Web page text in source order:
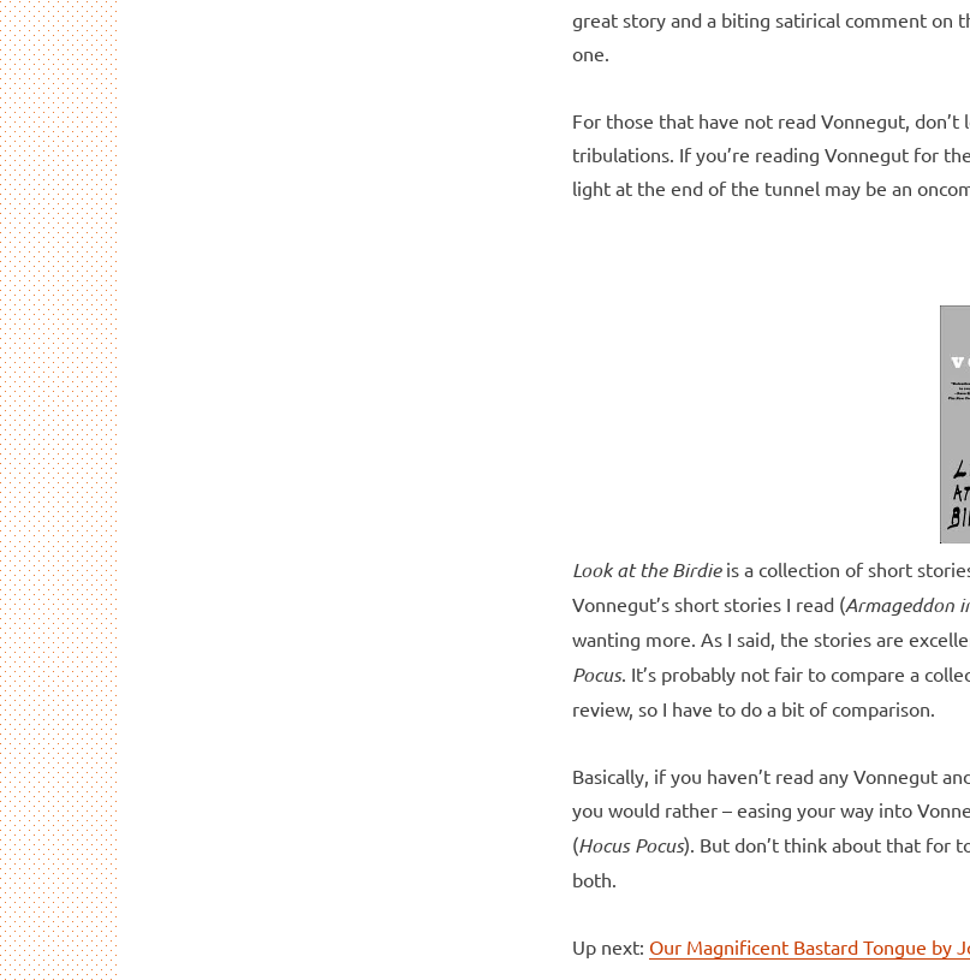
great story and a biting satirical comment on
one.
For those that have not read Vonnegut,
tribulations. If you’re reading Vonnegut for
light at the end of the tunnel may be an
Look at the Birdieis a collection of short
Vonnegut’s short stories I read (Armageddon
wanting more. As I said, the stories are
Pocus. It’s probably not fair to compare a
review, so I have to do a bit of comparison.
Basically, if you haven’t read any Vonnegut
you would rather – easing your way into
(Hocus Pocus). But don’t think about that for
both.
Up next: Our Magnificent Bastard Tongue by